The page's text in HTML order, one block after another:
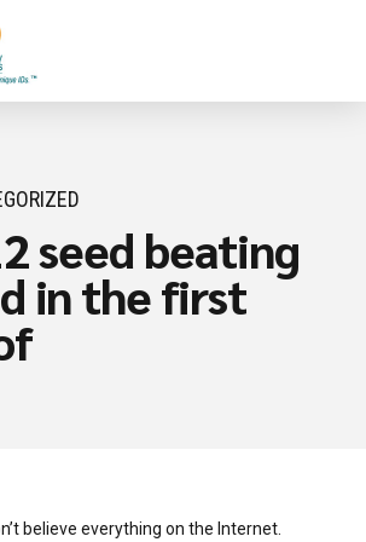
seed beating
in the first
believe everything on the Internet.